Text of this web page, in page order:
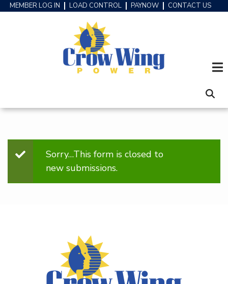
Skip
HEADER
MEMBER LOG IN LOAD CONTROL PAYNOW CONTACT US
STATUS
Sorry…This form is closed to
new submissions.